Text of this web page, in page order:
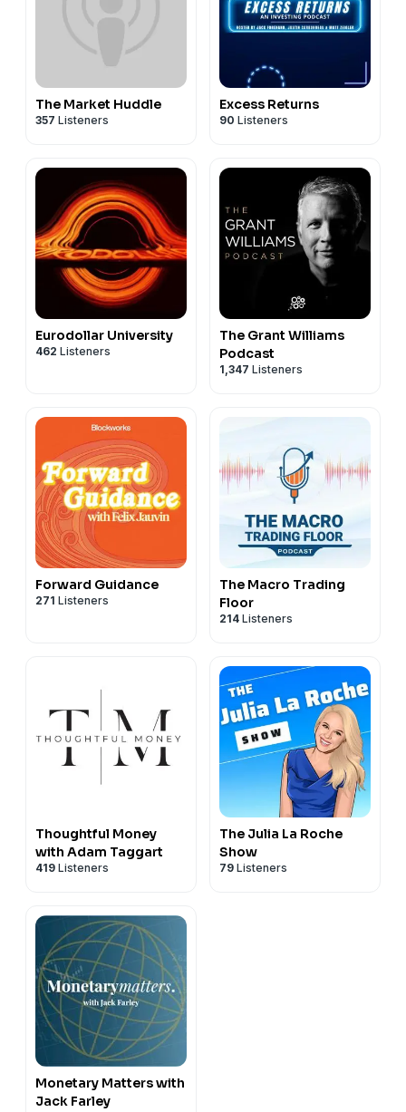
The Market Huddle
357 Listeners
Excess Returns
90 Listeners
Eurodollar University
462 Listeners
The Grant Williams
Podcast
1,347 Listeners
Forward Guidance
271 Listeners
The Macro Trading
Floor
214 Listeners
Thoughtful Money
with Adam Taggart
419 Listeners
The Julia La Roche
Show
79 Listeners
Monetary Matters with
Jack Farley